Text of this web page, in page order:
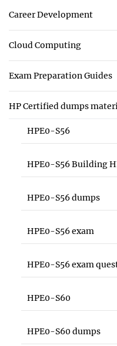
Career Development
Cloud Computing
Exam Preparation Guides
HP Certified dumps
HPE0-S56
HPE0-S56 Building
HPE0-S56 dumps
HPE0-S56 exam
HPE0-S56 exam
HPE0-S60
HPE0-S60 dumps